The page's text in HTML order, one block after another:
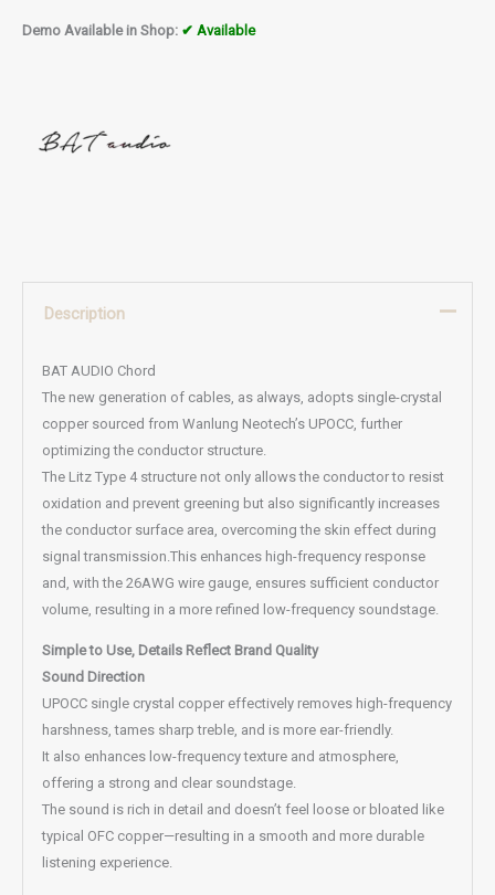
Demo Available in Shop: ✔ Available
Description
BAT AUDIO Chord
The new generation of cables, as always, adopts single-crystal
copper sourced from Wanlung Neotech’s UPOCC, further
optimizing the conductor structure.
The Litz Type 4 structure not only allows the conductor to resist
oxidation and prevent greening but also significantly increases
the conductor surface area, overcoming the skin effect during
signal transmission.This enhances high-frequency response
and, with the 26AWG wire gauge, ensures sufficient conductor
volume, resulting in a more refined low-frequency soundstage.
Simple to Use, Details Reflect Brand Quality
Sound Direction
UPOCC single crystal copper effectively removes high-frequency
harshness, tames sharp treble, and is more ear-friendly.
It also enhances low-frequency texture and atmosphere,
offering a strong and clear soundstage.
The sound is rich in detail and doesn’t feel loose or bloated like
typical OFC copper—resulting in a smooth and more durable
listening experience.